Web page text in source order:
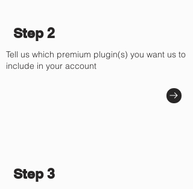
Step 2
Tell us which premium plugin(s) you want us to
include in your account
Step 3